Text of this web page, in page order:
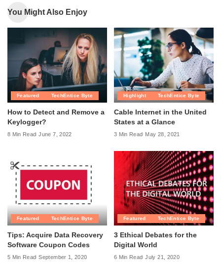
You Might Also Enjoy
Featured TechEntice Byte
How to Detect and Remove a
Keylogger?
8 Min Read June 7, 2022
Highlight TechEntice Byte
Cable Internet in the United
States at a Glance
3 Min Read May 28, 2021
Featured TechEntice Byte
Tips: Acquire Data Recovery
Software Coupon Codes
5 Min Read September 1, 2020
Featured TechEntice Byte
3 Ethical Debates for the
Digital World
6 Min Read July 21, 2020